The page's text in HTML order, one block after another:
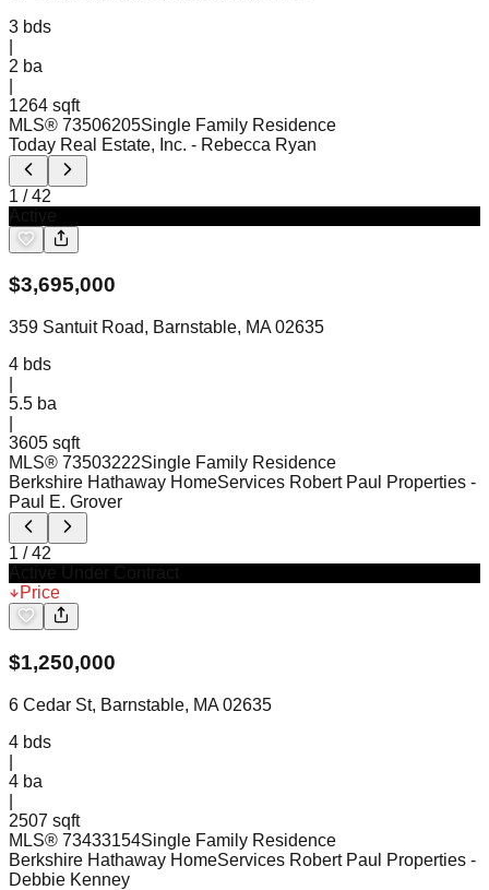
3 bds
2 ba
1264 sqft
MLS® 73506205Single Family Residence
Today Real Estate, Inc. - Rebecca Ryan
1 /42
$3,695,000
359 Santuit Road, Barnstable, MA 02635
4 bds
5.5 ba
3605 sqft
MLS® 73503222Single Family Residence
Berkshire Hathaway HomeServices Robert Paul Properties -
Paul E. Grover
1 /42
Price
$1,250,000
6 Cedar St, Barnstable, MA 02635
4 bds
4 ba
2507 sqft
MLS® 73433154Single Family Residence
Berkshire Hathaway HomeServices Robert Paul Properties -
Debbie Kenney